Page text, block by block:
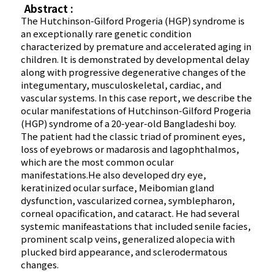
Abstract :
The Hutchinson-Gilford Progeria (HGP) syndrome is
an exceptionally rare genetic condition
characterized by premature and accelerated aging in
children. It is demonstrated by developmental delay
along with progressive degenerative changes of the
integumentary, musculoskeletal, cardiac, and
vascular systems. In this case report, we describe the
ocular manifestations of Hutchinson-Gilford Progeria
(HGP) syndrome of a 20-year-old Bangladeshi boy.
The patient had the classic triad of prominent eyes,
loss of eyebrows or madarosis and lagophthalmos,
which are the most common ocular
manifestations.He also developed dry eye,
keratinized ocular surface, Meibomian gland
dysfunction, vascularized cornea, symblepharon,
corneal opacification, and cataract. He had several
systemic manifeastations that included senile facies,
prominent scalp veins, generalized alopecia with
plucked bird appearance, and sclerodermatous
changes.